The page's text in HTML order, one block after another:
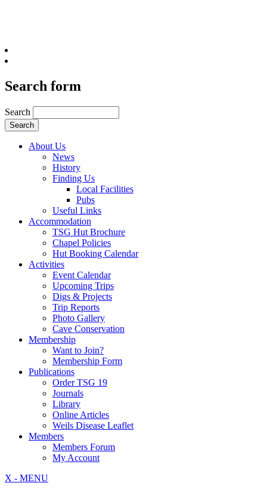
Search form
Search
About Us
News
History
Finding Us
Local Facilities
Pubs
Useful Links
Accommodation
TSG Hut Brochure
Chapel Policies
Hut Booking Calendar
Activities
Event Calendar
Upcoming Trips
Digs & Projects
Trip Reports
Photo Gallery
Cave Conservation
Membership
Want to Join?
Membership Form
Publications
Order TSG 19
Journals
Library
Online Articles
Weils Disease Leaflet
Members
Members Forum
My Account
X - MENU